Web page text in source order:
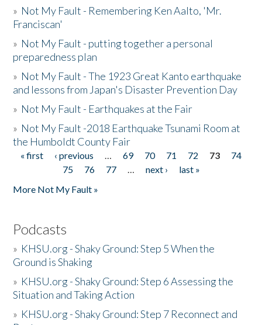
» Not My Fault - Remembering Ken Aalto, 'Mr.
Franciscan'
» Not My Fault - putting together a personal
preparedness plan
» Not My Fault - The 1923 Great Kanto earthquake
and lessons from Japan's Disaster Prevention Day
» Not My Fault - Earthquakes at the Fair
» Not My Fault -2018 Earthquake Tsunami Room at
the Humboldt County Fair
Pages
« first ‹ previous … 69 70 71 72 73
74
75
76 77 … next ›
last »
More Not My Fault »
Podcasts
» KHSU.org - Shaky Ground: Step 5 When the
Ground is Shaking
» KHSU.org - Shaky Ground: Step 6 Assessing the
Situation and Taking Action
» KHSU.org - Shaky Ground: Step 7 Reconnect and